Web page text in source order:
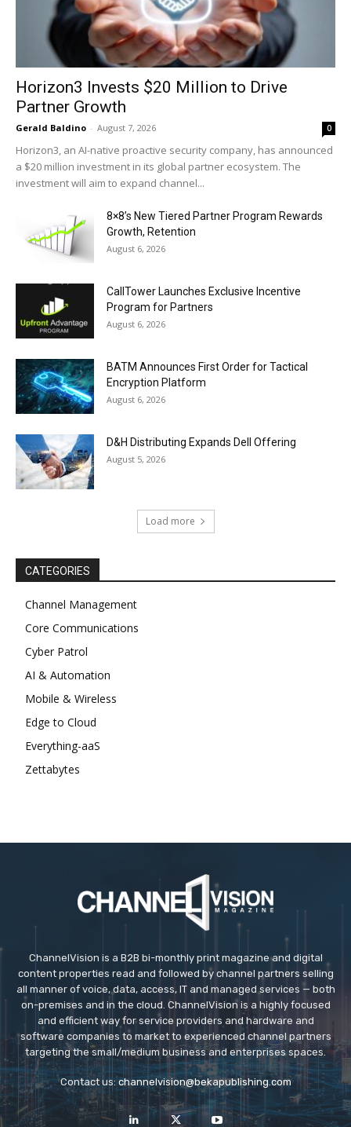
Horizon3 Invests $20 Million to Drive
Partner Growth
Gerald Baldino - August 7, 2026 0
Horizon3, an AI-native proactive security company, has announced
a $20 million investment in its global partner ecosystem. The
investment will aim to expand channel...
8×8’s New Tiered Partner Program Rewards
Growth, Retention
August 6, 2026
CallTower Launches Exclusive Incentive
Program for Partners
August 6, 2026
BATM Announces First Order for Tactical
Encryption Platform
August 6, 2026
D&H Distributing Expands Dell Offering
August 5, 2026
Load more
CATEGORIES
Channel Management
Core Communications
Cyber Patrol
AI & Automation
Mobile & Wireless
Edge to Cloud
Everything-aaS
Zettabytes
ChannelVision is a B2B bi-monthly print magazine and digital
content properties read and followed by channel partners selling
all manner of voice, data, access, IT and managed services — both
on-premises and in the cloud. ChannelVision is a highly focused
and efficient way for service providers and hardware and
software companies to market to experienced channel partners
targeting the small/medium business and enterprises spaces.
Contact us: channelvision@bekapublishing.com